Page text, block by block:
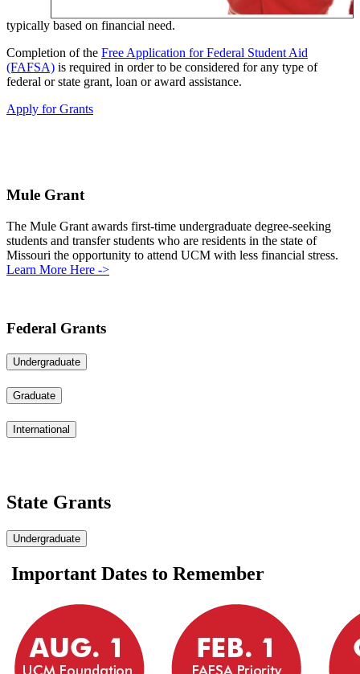
typically based on financial need.
Completion of the Free Application for Federal Student Aid
(FAFSA) is required in order to be considered for any type of
federal or state grant, loan or award assistance.
Apply for Grants
Mule Grant
The Mule Grant awards first-time undergraduate degree-seeking
students and transfer students who are residents in the state of
Missouri the opportunity to attend UCM with less financial stress.
Learn More Here ->
Federal Grants
Undergraduate
Graduate
International
State Grants
Undergraduate
Important Dates to Remember